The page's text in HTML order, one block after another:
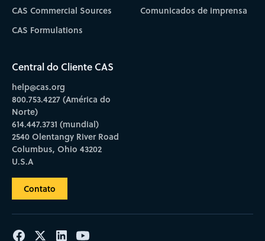
CAS Commercial Sources
CAS Formulations
Comunicados de imprensa
Central do Cliente CAS
help@cas.org
800.753.4227 (América do
Norte)
614.447.3731 (mundial)
2540 Olentangy River Road
Columbus, Ohio 43202
U.S.A
Contato